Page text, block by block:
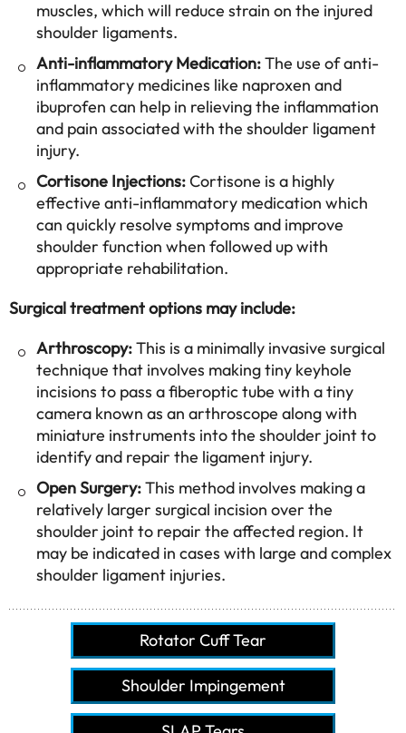
muscles, which will reduce strain on the injured
shoulder ligaments.
Anti-inflammatory Medication:The use of anti-
inflammatory medicines like naproxen and
ibuprofen can help in relieving the inflammation
and pain associated with the shoulder ligament
injury.
Cortisone Injections:Cortisone is a highly
effective anti-inflammatory medication which
can quickly resolve symptoms and improve
shoulder function when followed up with
appropriate rehabilitation.
Surgical treatment options may include:
Arthroscopy:This is a minimally invasive surgical
technique that involves making tiny keyhole
incisions to pass a fiberoptic tube with a tiny
camera known as an arthroscope along with
miniature instruments into the shoulder joint to
identify and repair the ligament injury.
Open Surgery:This method involves making a
relatively larger surgical incision over the
shoulder joint to repair the affected region. It
may be indicated in cases with large and complex
shoulder ligament injuries.
Rotator Cuff Tear
Shoulder Impingement